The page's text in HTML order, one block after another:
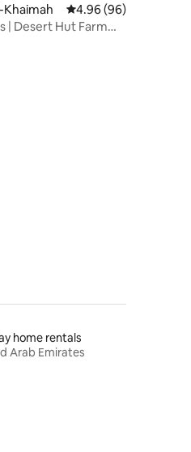
Khaimah 4.96 out of 5 average
4.96 (96)
| Desert Hut Farm
home rentals
Arab Emirates